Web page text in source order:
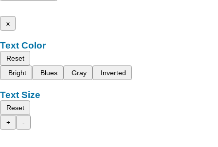
x
Text Color
Reset
Bright
Blues Gray Inverted
Text Size
Reset
+
-